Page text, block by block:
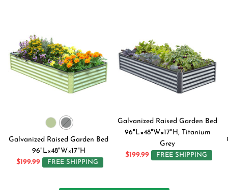
Galvanized Raised Garden Bed
96"L×48"W×17"H
$199.99
FREE SHIPPING
Galvanized Raised Garden Bed
96"L×48"W×17"H, Titanium
Grey
$199.99
FREE SHIPPING